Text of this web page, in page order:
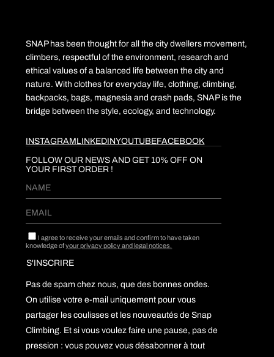
SNAP has been thought for all the city dwellers movement,
climbers, respectful of the environment, research and
ethical values of a balanced life between the city and
nature. With clothes for everyday life, clothing, climbing,
backpacks, bags, magnesia and crash pads, SNAP is the
bridge between the style, ecology, and technology.
INSTAGRAMLINKEDINYOUTUBEFACEBOOK
FOLLOW OUR NEWS AND GET 10% OFF ON
YOUR FIRST ORDER !
I agree to receive your emails and confirm to have taken
knowledge ofyour privacy policy and legal notices.
Pas de spam chez nous, que des bonnes ondes.
On utilise votre e-mail uniquement pour vous
partager les coulisses et les nouveautés de Snap
Climbing. Et si vous voulez faire une pause, pas de
pression : vous pouvez vous désabonner à tout